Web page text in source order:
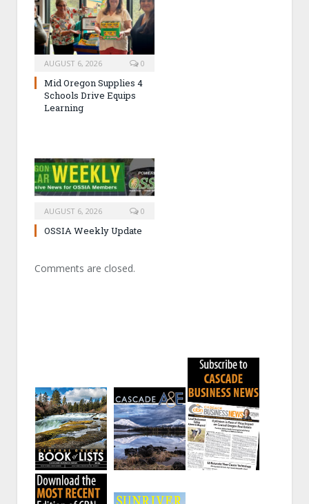
AUGUST 6, 2026 0
Mid Oregon Supplies 4
Schools Drive Equips
Learning
AUGUST 6, 2026 0
OSSIA Weekly Update
Comments are closed.